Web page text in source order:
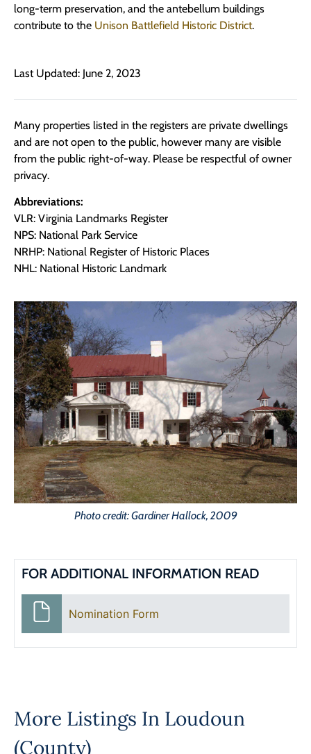
long-term preservation, and the antebellum buildings
contribute to the Unison Battlefield Historic District.
Last Updated: June 2, 2023
Many properties listed in the registers are private dwellings
and are not open to the public, however many are visible
from the public right-of-way. Please be respectful of owner
privacy.
Abbreviations:
VLR: Virginia Landmarks Register
NPS: National Park Service
NRHP: National Register of Historic Places
NHL: National Historic Landmark
Photo credit: Gardiner Hallock, 2009
FOR ADDITIONAL INFORMATION READ
Nomination Form
More Listings In Loudoun
(County)